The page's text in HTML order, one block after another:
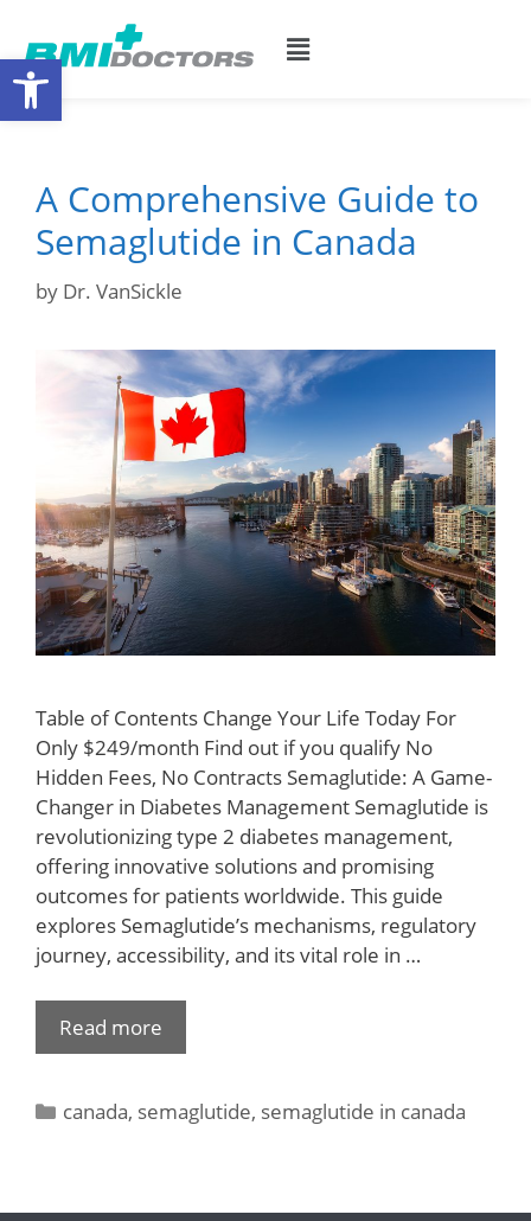
A Comprehensive Guide to
Semaglutide in Canada
by Dr. VanSickle
Table of Contents Change Your Life Today For
Only $249/month Find out if you qualify No
Hidden Fees, No Contracts Semaglutide: A Game-
Changer in Diabetes Management Semaglutide is
revolutionizing type 2 diabetes management,
offering innovative solutions and promising
outcomes for patients worldwide. This guide
explores Semaglutide’s mechanisms, regulatory
journey, accessibility, and its vital role in …
Read more
canada, semaglutide, semaglutide in canada
Open toolbar